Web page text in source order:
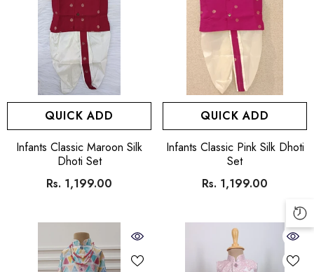
QUICK ADD
VENDOR:
Infants Classic Maroon Silk
Dhoti Set
Rs. 1,199.00
QUICK ADD
VENDOR:
Infants Classic Pink Silk Dhoti
Set
Rs. 1,199.00